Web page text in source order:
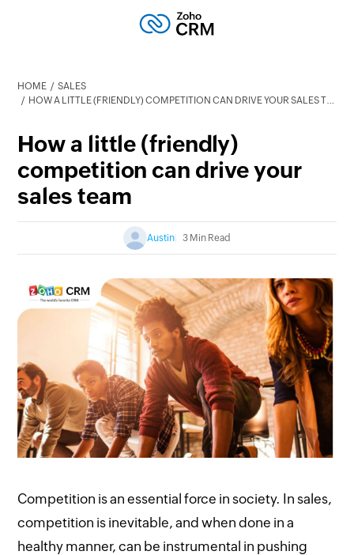
HOME
SALES
HOW A LITTLE (FRIENDLY) COMPETITION CAN DRIVE YOUR SALES TEAM
How a little (friendly)
competition can drive your
sales team
Austin 3 Min Read
Competition is an essential force in society. In sales,
competition is inevitable, and when done in a
healthy manner, can be instrumental in pushing